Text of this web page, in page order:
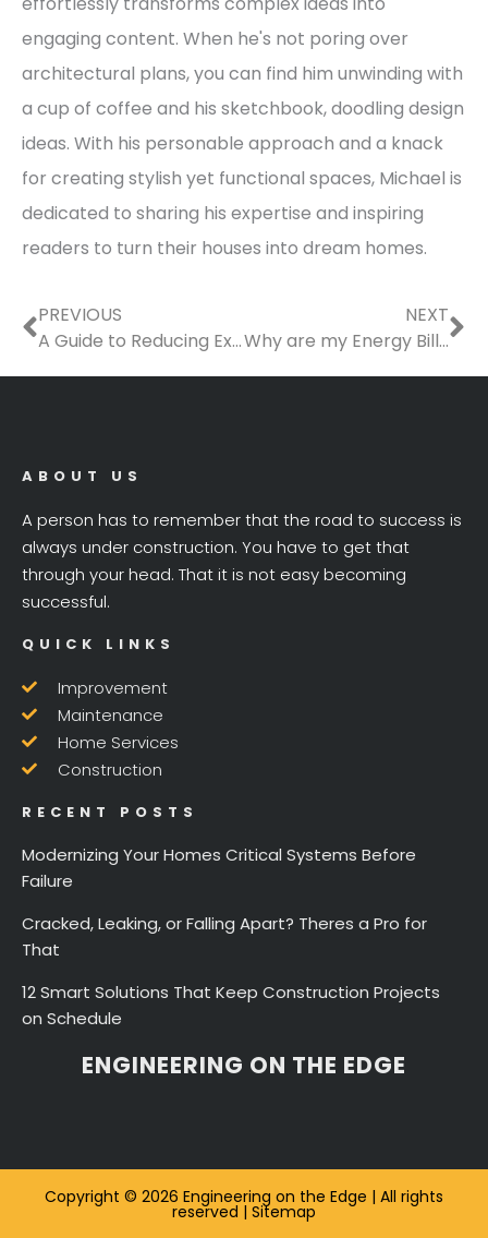
engaging content. When he's not poring over
architectural plans, you can find him unwinding with
a cup of coffee and his sketchbook, doodling design
ideas. With his personable approach and a knack
for creating stylish yet functional spaces, Michael is
dedicated to sharing his expertise and inspiring
readers to turn their houses into dream homes.
Prev
PREVIOUS
A Guide to Reducing Expenses on Home Construction
NEXT
Why are my Energy Bills Too High?
ABOUT US
A person has to remember that the road to success is
always under construction. You have to get that
through your head. That it is not easy becoming
successful.
QUICK LINKS
Improvement
Maintenance
Home Services
Construction
RECENT POSTS
Modernizing Your Homes Critical Systems Before
Failure
Cracked, Leaking, or Falling Apart? Theres a Pro for
That
12 Smart Solutions That Keep Construction Projects
on Schedule
ENGINEERING ON THE EDGE
Copyright © 2026 Engineering on the Edge | All rights
reserved | Sitemap